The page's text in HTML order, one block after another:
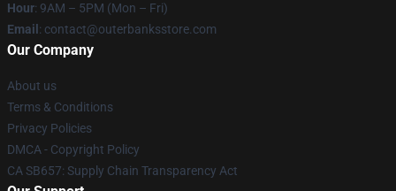
Hour: 9AM – 5PM (Mon – Fri)
Email : contact@outerbanksstore.com
Our Company
About us
Terms & Conditions
Privacy Policies
DMCA - Copyright Policy
CA SB657: Supply Chain Transparency Act